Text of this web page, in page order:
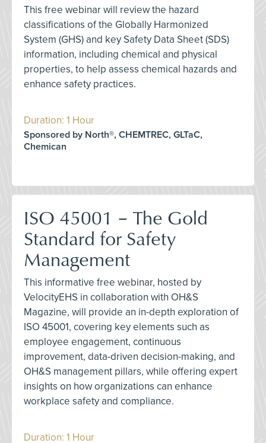
This free webinar will review the hazard
classifications of the Globally Harmonized
System (GHS) and key Safety Data Sheet (SDS)
information, including chemical and physical
properties, to help assess chemical hazards and
enhance safety practices.
Duration: 1 Hour
Sponsored by North®, CHEMTREC, GLTaC,
Chemican
ISO 45001 – The Gold
Standard for Safety
Management
This informative free webinar, hosted by
VelocityEHS in collaboration with OH&S
Magazine, will provide an in-depth exploration of
ISO 45001, covering key elements such as
employee engagement, continuous
improvement, data-driven decision-making, and
OH&S management pillars, while offering expert
insights on how organizations can enhance
workplace safety and compliance.
Duration: 1 Hour